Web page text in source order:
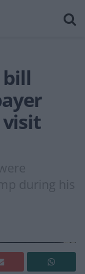
during his